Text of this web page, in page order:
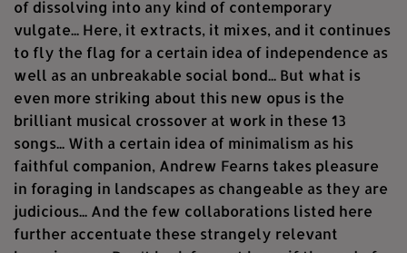
of dissolving into any kind of contemporary
vulgate... Here, it extracts, it mixes, and it continues
to fly the flag for a certain idea of independence as
well as an unbreakable social bond... But what is
even more striking about this new opus is the
brilliant musical crossover at work in these 13
songs... With a certain idea of minimalism as his
faithful companion, Andrew Fearns takes pleasure
in foraging in landscapes as changeable as they are
judicious... And the few collaborations listed here
further accentuate these strangely relevant